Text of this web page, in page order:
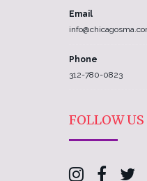
Email
Phone
312-780-0823
FOLLOW US